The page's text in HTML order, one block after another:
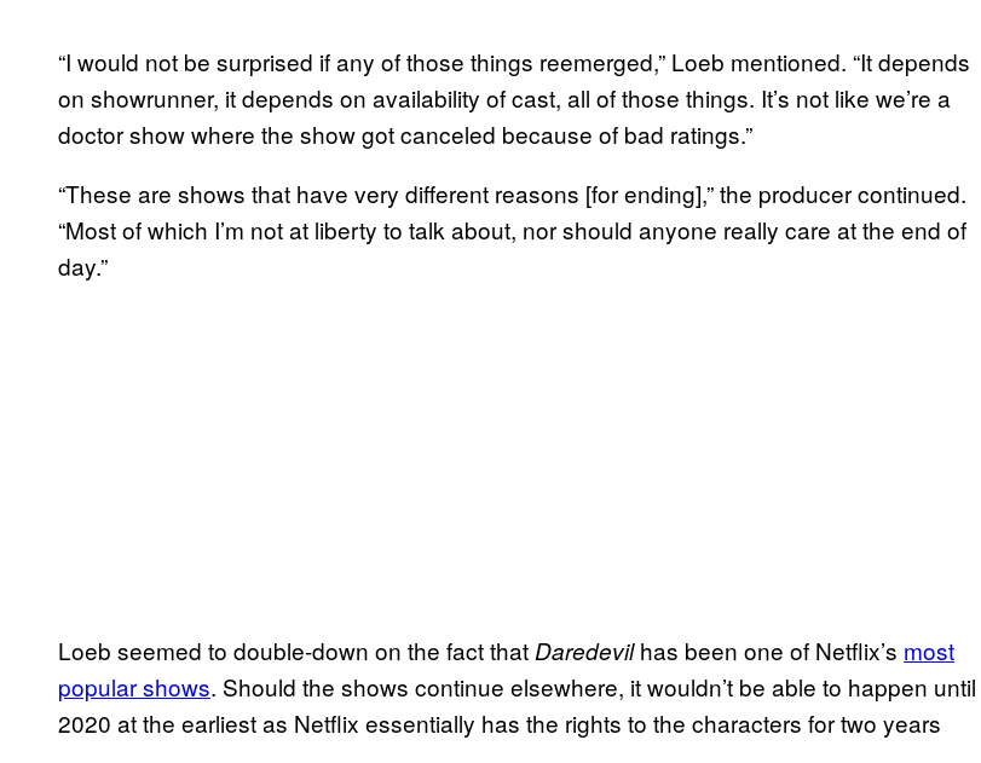
“I would not be surprised if any of those things reemerged,” Loeb mentioned. “It depends
on showrunner, it depends on availability of cast, all of those things. It’s not like we’re a
doctor show where the show got canceled because of bad ratings.”
“These are shows that have very different reasons [for ending],” the producer continued.
“Most of which I’m not at liberty to talk about, nor should anyone really care at the end of
day.”
Loeb seemed to double-down on the fact that Daredevilhas been one of Netflix’s most
popular shows. Should the shows continue elsewhere, it wouldn’t be able to happen until
2020 at the earliest as Netflix essentially has the rights to the characters for two years